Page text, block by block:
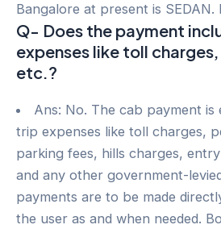
Bangalore at present is SEDAN.
Q- Does the payment
expenses like toll
etc.?
Ans: No. The cab payment is
trip expenses like toll charges,
parking fees, hills charges,
and any other government-
payments are to be made
the user as and when needed.